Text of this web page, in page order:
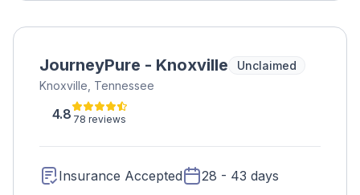
JourneyPure - Knoxville
Unclaimed
Knoxville, Tennessee
4.8 78 reviews
Insurance Accepted 28 - 43 days